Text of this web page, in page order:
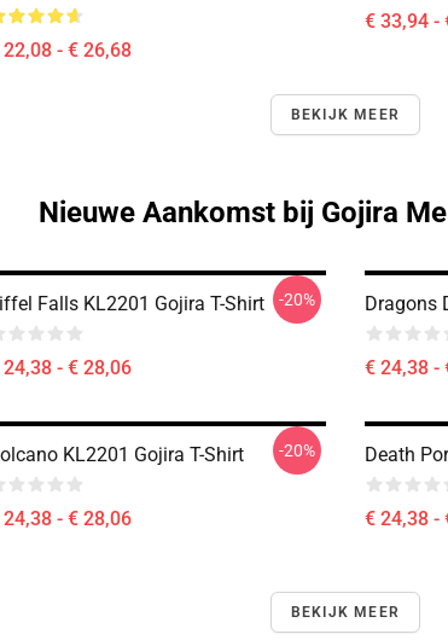
- € 26,68
€ 33,94 -
BEKIJK MEER
Nieuwe Aankomst bij Gojira
Falls KL2201 Gojira T-Shirt
- € 28,06
-20% Dragons
€ 24,38 -
KL2201 Gojira T-Shirt
- € 28,06
-20% Death
€ 24,38 -
BEKIJK MEER